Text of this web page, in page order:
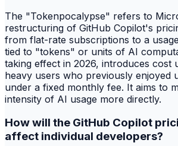
The "Tokenpocalypse" refers to
restructuring of GitHub Copilot's
from flat-rate subscriptions to a
tied to "tokens" or units of AI
taking effect in 2026, introduces cost
heavy users who previously enjoyed
under a fixed monthly fee. It aims to
intensity of AI usage more directly.
How will the GitHub Copilot
affect individual developers?